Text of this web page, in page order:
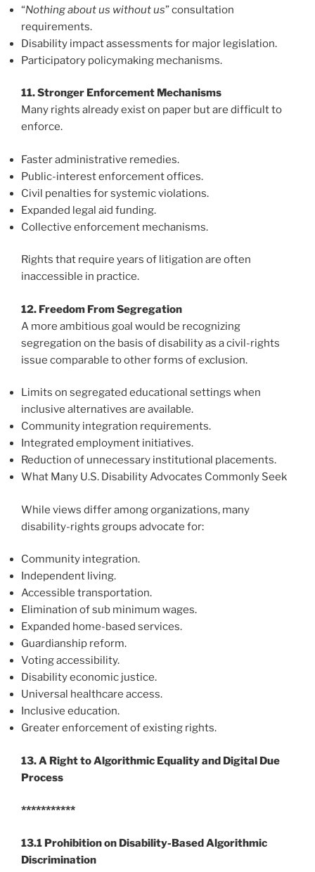
“Nothing about us without us” consultation
requirements.
Disability impact assessments for major legislation.
Participatory policymaking mechanisms.
11. Stronger Enforcement Mechanisms
Many rights already exist on paper but are difficult to
enforce.
Faster administrative remedies.
Public-interest enforcement offices.
Civil penalties for systemic violations.
Expanded legal aid funding.
Collective enforcement mechanisms.
Rights that require years of litigation are often
inaccessible in practice.
12. Freedom From Segregation
A more ambitious goal would be recognizing
segregation on the basis of disability as a civil-rights
issue comparable to other forms of exclusion.
Limits on segregated educational settings when
inclusive alternatives are available.
Community integration requirements.
Integrated employment initiatives.
Reduction of unnecessary institutional placements.
What Many U.S. Disability Advocates Commonly Seek
While views differ among organizations, many
disability-rights groups advocate for:
Community integration.
Independent living.
Accessible transportation.
Elimination of sub minimum wages.
Expanded home-based services.
Guardianship reform.
Voting accessibility.
Disability economic justice.
Universal healthcare access.
Inclusive education.
Greater enforcement of existing rights.
13. A Right to Algorithmic Equality and Digital Due
Process
***********
13.1 Prohibition on Disability-Based Algorithmic
Discrimination